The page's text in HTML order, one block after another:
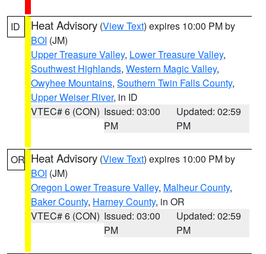
ID Heat Advisory (View Text) expires 10:00 PM by
BOI (JM)
Upper Treasure Valley, Lower Treasure Valley,
Southwest Highlands, Western Magic Valley,
Owyhee Mountains, Southern Twin Falls County,
Upper Weiser River, in ID
VTEC# 6 (CON) Issued: 03:00
PM
Updated: 02:59
PM
OR Heat Advisory (View Text) expires 10:00 PM by
BOI (JM)
Oregon Lower Treasure Valley, Malheur County,
Baker County, Harney County, in OR
VTEC# 6 (CON) Issued: 03:00
PM
Updated: 02:59
PM